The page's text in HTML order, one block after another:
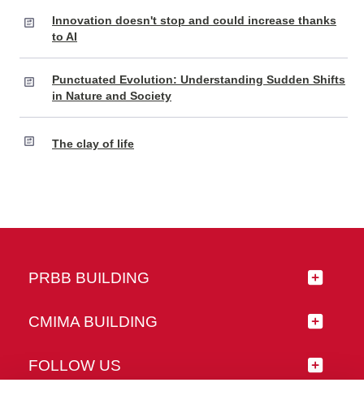
Innovation doesn't stop and could increase thanks
to AI
Punctuated Evolution: Understanding Sudden Shifts
in Nature and Society
The clay of life
PRBB BUILDING
CMIMA BUILDING
FOLLOW US